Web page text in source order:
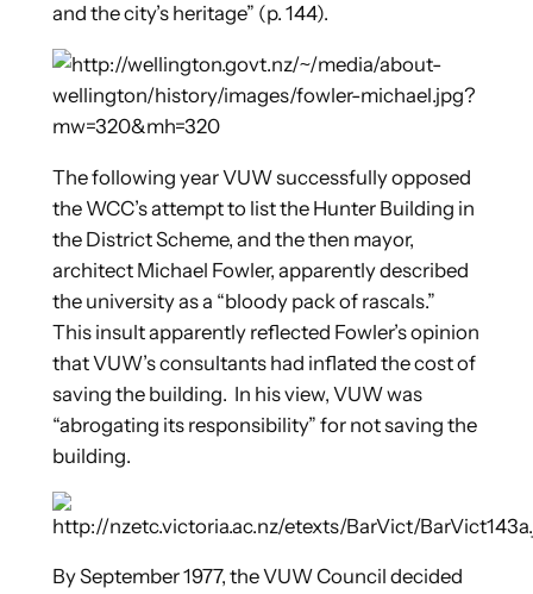
and the city’s heritage” (p. 144).
The following year VUW successfully opposed
the WCC’s attempt to list the Hunter Building in
the District Scheme, and the then mayor,
architect Michael Fowler, apparently described
the university as a “bloody pack of rascals.”
This insult apparently reflected Fowler’s opinion
that VUW’s consultants had inflated the cost of
saving the building. In his view, VUW was
“abrogating its responsibility” for not saving the
building.
By September 1977, the VUW Council decided